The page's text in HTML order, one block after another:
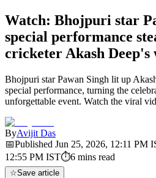
Watch: Bhojpuri star
special performance
cricketer Akash Deep's
Bhojpuri star Pawan Singh lit up
special performance, turning the
unforgettable event. Watch the viral
ByAvijit Das
📅Published Jun 25, 2026, 12:11 PM
12:55 PM IST⏱6 mins read
☆Save article